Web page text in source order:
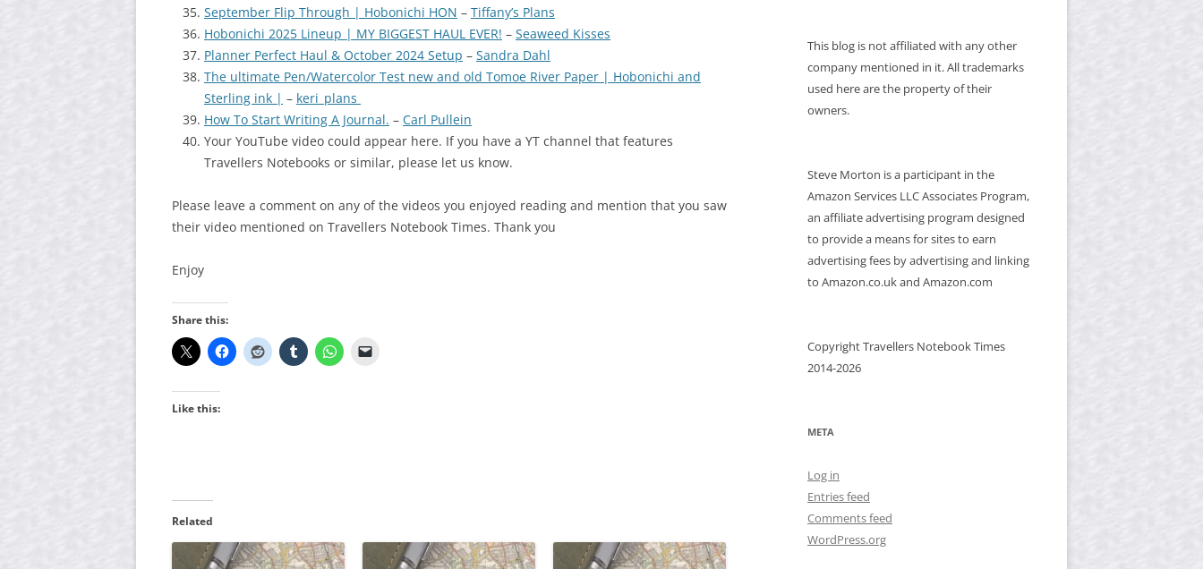
September Flip Through | Hobonichi HON – Tiffany’s Plans
Hobonichi 2025 Lineup | MY BIGGEST HAUL EVER! – Seaweed Kisses
Planner Perfect Haul & October 2024 Setup – Sandra Dahl
The ultimate Pen/Watercolor Test new and old Tomoe River Paper | Hobonichi and
Sterling ink | – keri_plans
How To Start Writing A Journal. – Carl Pullein
Your YouTube video could appear here. If you have a YT channel that features
Travellers Notebooks or similar, please let us know.
Please leave a comment on any of the videos you enjoyed reading and mention that you saw
their video mentioned on Travellers Notebook Times. Thank you
Enjoy
Share this:
Like this:
Related
This blog is not affiliated with any other
company mentioned in it. All trademarks
used here are the property of their
owners.
Steve Morton is a participant in the
Amazon Services LLC Associates Program,
an affiliate advertising program designed
to provide a means for sites to earn
advertising fees by advertising and linking
to Amazon.co.uk and Amazon.com
Copyright Travellers Notebook Times
2014-2026
META
Log in
Entries feed
Comments feed
WordPress.org